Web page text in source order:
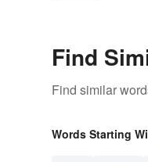
Find
Find similar
Words Starting